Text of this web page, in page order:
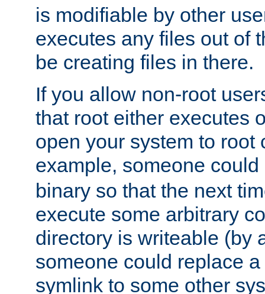
is modifiable by other
executes any files out of
be creating files in there.
If you allow non-root
that root either executes
open your system to root
example, someone
binary so that the next
execute some arbitrary
directory is writeable (by
someone could replace
symlink to some other